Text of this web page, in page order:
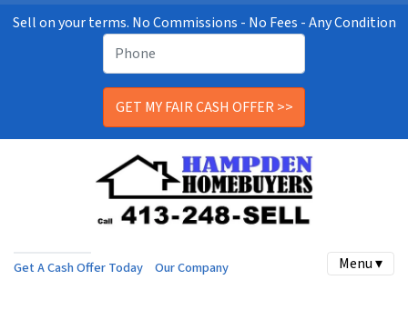
Sell on your terms. No Commissions - No Fees - Any Condition
Get A Cash Offer Today Our Company Menu ▾